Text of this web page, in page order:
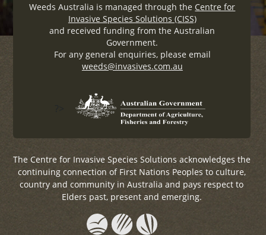
Weeds Australia is managed through the Centre for
Invasive Species Solutions (CISS)
and received funding from the Australian
Government.
For any general enquiries, please email
weeds@invasives.com.au
The Centre for Invasive Species Solutions acknowledges the
continuing connection of First Nations Peoples to culture,
country and community in Australia and pays respect to
Elders past, present and emerging.